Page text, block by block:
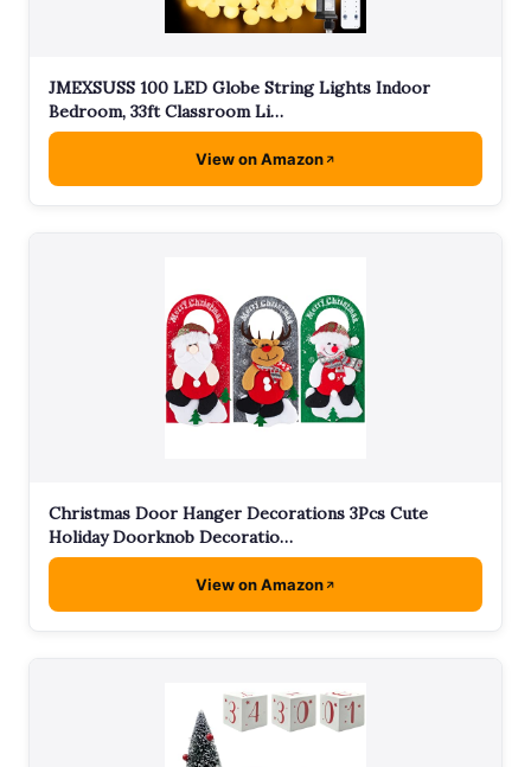
JMEXSUSS 100 LED Globe String Lights Indoor
Bedroom, 33ft Classroom Li…
View on Amazon
Christmas Door Hanger Decorations 3Pcs Cute
Holiday Doorknob Decoratio…
View on Amazon